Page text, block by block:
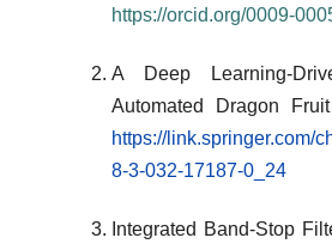
https://orcid.org/0009-
A Deep Learning-
Automated Dragon
https://link.springer.com/
8-3-032-17187-0_24
Integrated Band-Stop